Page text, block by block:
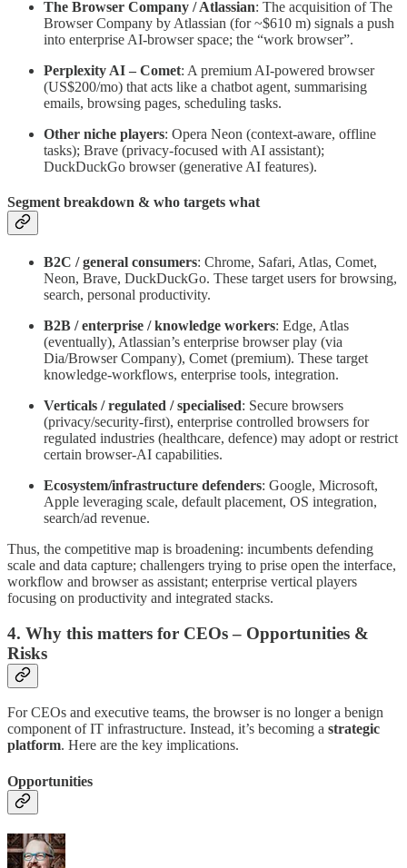
The Browser Company / Atlassian: The acquisition of The
Browser Company by Atlassian (for ~$610 m) signals a push
into enterprise AI-browser space; the “work browser”.
Perplexity AI – Comet: A premium AI-powered browser
(US$200/mo) that acts like a chatbot agent, summarising
emails, browsing pages, scheduling tasks.
Other niche players: Opera Neon (context-aware, offline
tasks); Brave (privacy-focused with AI assistant);
DuckDuckGo browser (generative AI features).
Segment breakdown & who targets what
B2C / general consumers: Chrome, Safari, Atlas, Comet,
Neon, Brave, DuckDuckGo. These target users for browsing,
search, personal productivity.
B2B / enterprise / knowledge workers: Edge, Atlas
(eventually), Atlassian’s enterprise browser play (via
Dia/Browser Company), Comet (premium). These target
knowledge-workflows, enterprise tools, integration.
Verticals / regulated / specialised: Secure browsers
(privacy/security-first), enterprise controlled browsers for
regulated industries (healthcare, defence) may adopt or restrict
certain browser-AI capabilities.
Ecosystem/infrastructure defenders: Google, Microsoft,
Apple leveraging scale, default placement, OS integration,
search/ad revenue.
Thus, the competitive map is broadening: incumbents defending
scale and data capture; challengers trying to prise open the interface,
workflow and browser as assistant; enterprise vertical players
focusing on productivity and integrated stacks.
4. Why this matters for CEOs – Opportunities &
Risks
For CEOs and executive teams, the browser is no longer a benign
component of IT infrastructure. Instead, it’s becoming a strategic
platform. Here are the key implications.
Opportunities